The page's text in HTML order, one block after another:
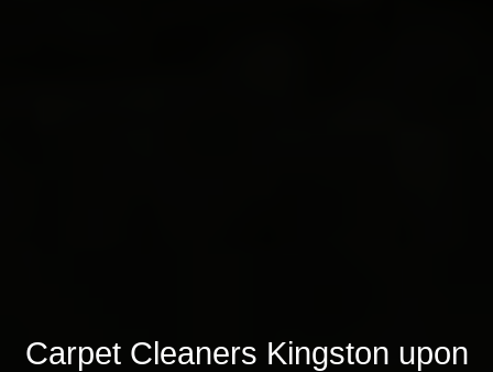
Carpet Cleaners Kingston upon